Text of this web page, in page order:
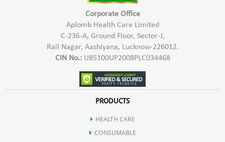
Corporate Office
Aplomb Health Care Limited
C-236-A, Ground Floor, Sector-J,
Rail Nagar, Aashiyana, Lucknow-226012.
CIN No.:U85100UP2008PLC034468
PRODUCTS
HEALTH CARE
CONSUMABLE